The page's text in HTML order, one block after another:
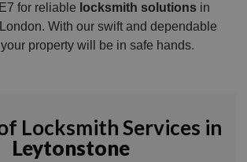
for reliable locksmith solutionsin
With our swift and dependable
property will be in safe hands.
Locksmith Services in
Leytonstone